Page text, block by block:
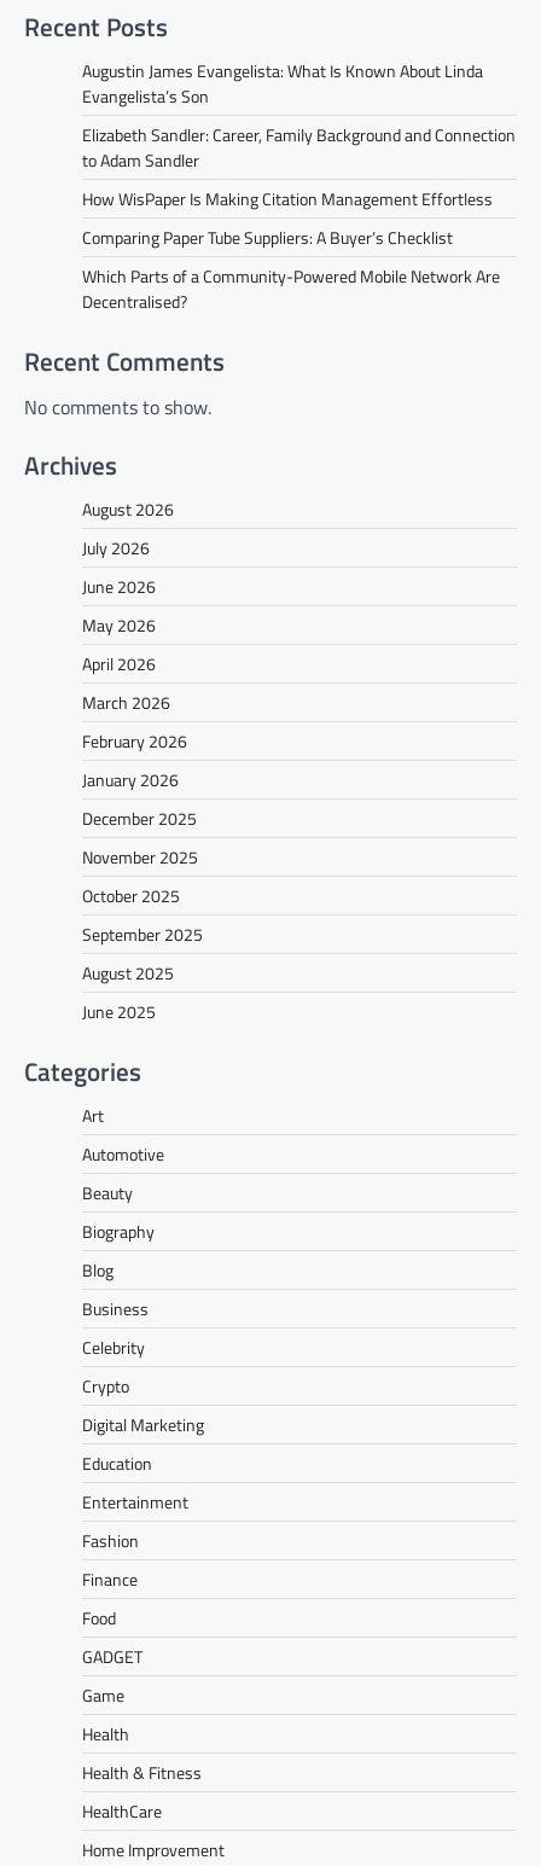
Recent Posts
Augustin James Evangelista: What Is Known About Linda
Evangelista’s Son
Elizabeth Sandler: Career, Family Background and Connection
to Adam Sandler
How WisPaper Is Making Citation Management Effortless
Comparing Paper Tube Suppliers: A Buyer’s Checklist
Which Parts of a Community-Powered Mobile Network Are
Decentralised?
Recent Comments
No comments to show.
Archives
August 2026
July 2026
June 2026
May 2026
April 2026
March 2026
February 2026
January 2026
December 2025
November 2025
October 2025
September 2025
August 2025
June 2025
Categories
Art
Automotive
Beauty
Biography
Blog
Business
Celebrity
Crypto
Digital Marketing
Education
Entertainment
Fashion
Finance
Food
GADGET
Game
Health
Health & Fitness
HealthCare
Home Improvement